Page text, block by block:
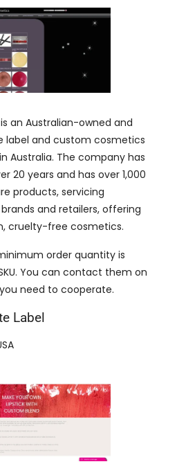
an Australian-owned and
label and custom cosmetics
Australia. The company has
20 years and has over 1,000
products, servicing
and retailers, offering
cruelty-free cosmetics.
order quantity is
You can contact them on
need to cooperate.
Label